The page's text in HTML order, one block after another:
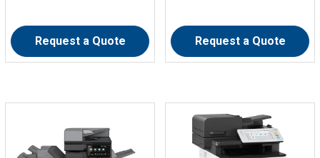
Request a Quote Request a Quote